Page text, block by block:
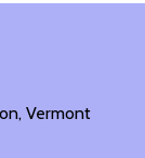
Vermont